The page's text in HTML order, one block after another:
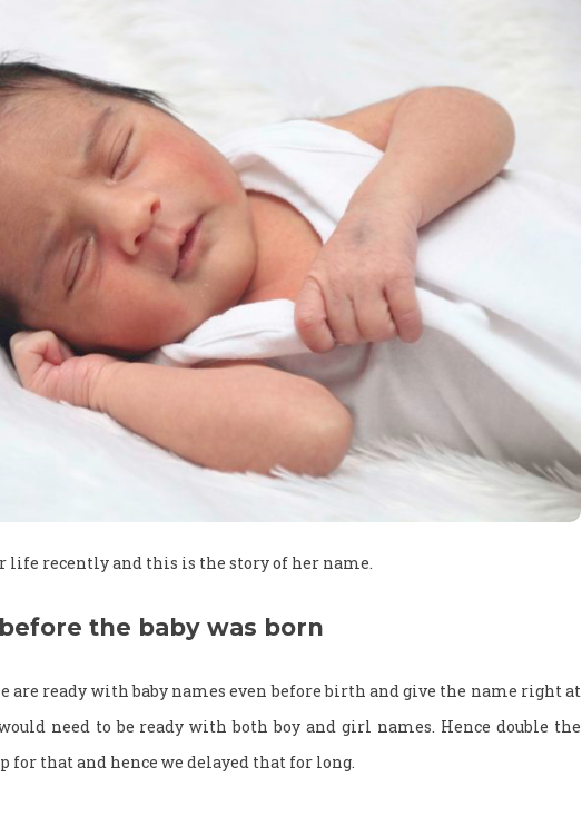
recently and this is the story of her name.
the baby was born
are ready with baby names even before birth and give the name right at
need to be ready with both boy and girl names. Hence double the
for that and hence we delayed that for long.